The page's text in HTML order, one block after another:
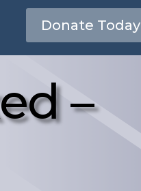
Donate Today
–